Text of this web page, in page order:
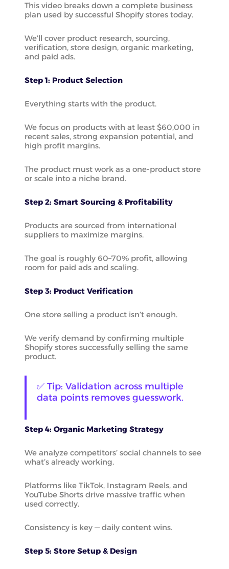
This video breaks down a complete business
plan used by successful Shopify stores today.
We’ll cover product research, sourcing,
verification, store design, organic marketing,
and paid ads.
Step 1: Product Selection
Everything starts with the product.
We focus on products with at least $60,000 in
recent sales, strong expansion potential, and
high profit margins.
The product must work as a one-product store
or scale into a niche brand.
Step 2: Smart Sourcing & Profitability
Products are sourced from international
suppliers to maximize margins.
The goal is roughly 60–70% profit, allowing
room for paid ads and scaling.
Step 3: Product Verification
One store selling a product isn’t enough.
We verify demand by confirming multiple
Shopify stores successfully selling the same
product.
✅ Tip: Validation across multiple
data points removes guesswork.
Step 4: Organic Marketing Strategy
We analyze competitors’ social channels to see
what’s already working.
Platforms like TikTok, Instagram Reels, and
YouTube Shorts drive massive traffic when
used correctly.
Consistency is key — daily content wins.
Step 5: Store Setup & Design